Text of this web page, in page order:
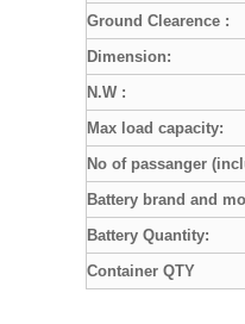
Ground Clearence :
Dimension:
N.W :
Max load capacity:
No of passanger
Battery brand and
Battery Quantity:
Container QTY